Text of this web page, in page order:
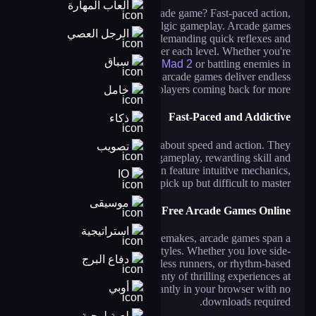
ألعاب المهارة
الرجل العصي
سباق
خامل
ذكاء
تصويب
IO
موسيقى
استراتيجية
دفاع البرج
أوبي
What defines a great arcade game? Fast-paced action,
thrilling challenges, and nostalgic gameplay. Arcade games
provide an adrenaline rush, demanding quick reflexes and
precise timing to conquer each level. Whether you're
dodging obstacles in Drive Mad 2 or battling enemies in
Zombie Hunter Survival
, arcade games deliver endless
excitement that keeps players coming back for more.
Fast-Paced and Addictive
Arcade games are all about speed and action. They
challenge players with rapid gameplay, rewarding skill and
perseverance. These games often feature intuitive mechanics,
making them easy to pick up but difficult to master.
Play Free Arcade Games Online
From retro classics to modern remakes, arcade games span a
wide range of genres and styles. Whether you love side-
scrolling shooters, endless runners, or rhythm-based
challenges, you'll find plenty of thrilling experiences at
CrazyGames. Enjoy them instantly in your browser with no
downloads required.